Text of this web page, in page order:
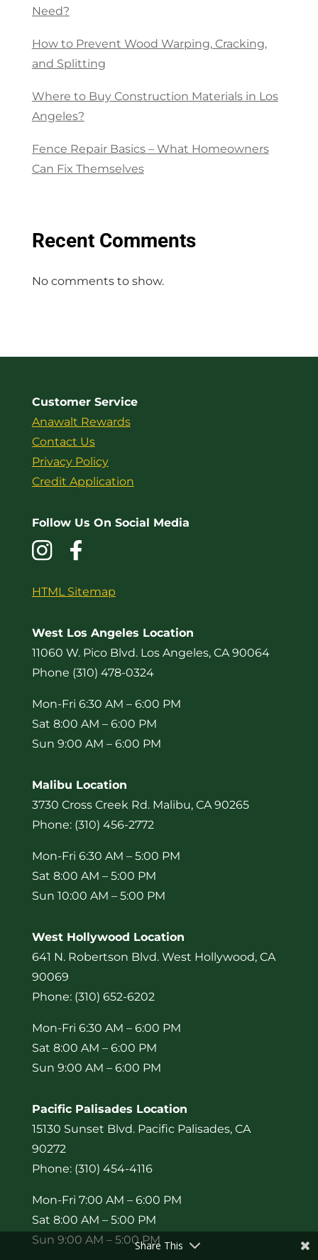
Need?
How to Prevent Wood Warping, Cracking,
and Splitting
Where to Buy Construction Materials in Los
Angeles?
Fence Repair Basics – What Homeowners
Can Fix Themselves
Recent Comments
No comments to show.
Customer Service
Anawalt Rewards
Contact Us
Privacy Policy
Credit Application
Follow Us On Social Media
HTML Sitemap
West Los Angeles Location
11060 W. Pico Blvd. Los Angeles, CA 90064
Phone (310) 478-0324
Mon-Fri 6:30 AM – 6:00 PM
Sat 8:00 AM – 6:00 PM
Sun 9:00 AM – 6:00 PM
Malibu Location
3730 Cross Creek Rd. Malibu, CA 90265
Phone: (310) 456-2772
Mon-Fri 6:30 AM – 5:00 PM
Sat 8:00 AM – 5:00 PM
Sun 10:00 AM – 5:00 PM
West Hollywood Location
641 N. Robertson Blvd. West Hollywood, CA
90069
Phone: (310) 652-6202
Mon-Fri 6:30 AM – 6:00 PM
Sat 8:00 AM – 6:00 PM
Sun 9:00 AM – 6:00 PM
Pacific Palisades Location
15130 Sunset Blvd. Pacific Palisades, CA
90272
Phone: (310) 454-4116
Mon-Fri 7:00 AM – 6:00 PM
Sat 8:00 AM – 5:00 PM
Sun 9:00 AM – 5:00 PMShare This